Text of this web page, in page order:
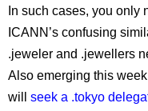
In such cases, you only
ICANN’s confusing
.jeweler and .jewellers
Also emerging this
will seek a .tokyo